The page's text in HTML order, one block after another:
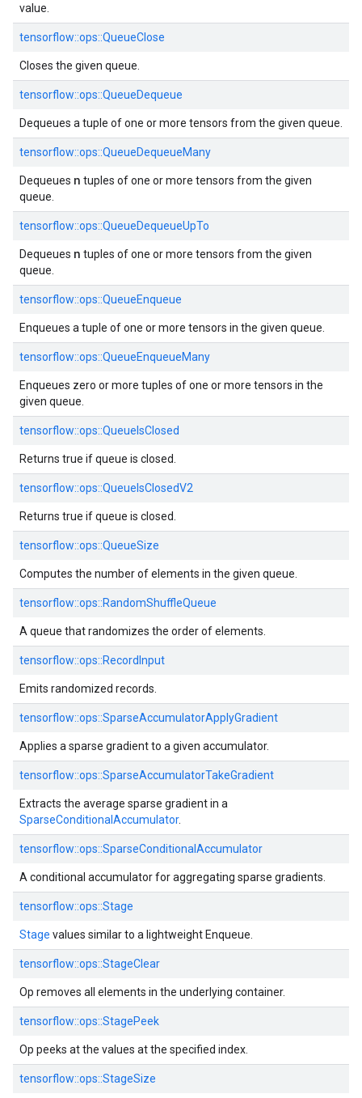
value.
tensorflow::ops::QueueClose
Closes the given queue.
tensorflow::ops::QueueDequeue
Dequeues a tuple of one or more tensors from the given queue.
tensorflow::ops::QueueDequeueMany
Dequeues n tuples of one or more tensors from the given
queue.
tensorflow::ops::QueueDequeueUpTo
Dequeues n tuples of one or more tensors from the given
queue.
tensorflow::ops::QueueEnqueue
Enqueues a tuple of one or more tensors in the given queue.
tensorflow::ops::QueueEnqueueMany
Enqueues zero or more tuples of one or more tensors in the
given queue.
tensorflow::ops::QueueIsClosed
Returns true if queue is closed.
tensorflow::ops::QueueIsClosedV2
Returns true if queue is closed.
tensorflow::ops::QueueSize
Computes the number of elements in the given queue.
tensorflow::ops::RandomShuffleQueue
A queue that randomizes the order of elements.
tensorflow::ops::RecordInput
Emits randomized records.
tensorflow::ops::SparseAccumulatorApplyGradient
Applies a sparse gradient to a given accumulator.
tensorflow::ops::SparseAccumulatorTakeGradient
Extracts the average sparse gradient in a
SparseConditionalAccumulator.
tensorflow::ops::SparseConditionalAccumulator
A conditional accumulator for aggregating sparse gradients.
tensorflow::ops::Stage
Stage values similar to a lightweight Enqueue.
tensorflow::ops::StageClear
Op removes all elements in the underlying container.
tensorflow::ops::StagePeek
Op peeks at the values at the specified index.
tensorflow::ops::StageSize